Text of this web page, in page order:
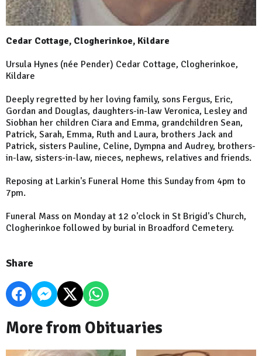
Cedar Cottage, Clogherinkoe, Kildare
Ursula Hynes (née Pender) Cedar Cottage, Clogherinkoe,
Kildare
Deeply regretted by her loving family, sons Fergus, Eric,
Gordan and Douglas, daughters-in-law Veronica, Lesley and
Siobhan her children Ciara and Emma, grandchildren Sean,
Patrick, Sarah, Emma, Ruth and Laura, brothers Jack and
Patrick, sisters Pauline, Celine, Dympna and Audrey, brothers-
in-law, sisters-in-law, nieces, nephews, relatives and friends.
Reposing at Larkin's Funeral Home this Sunday from 4pm to
7pm.
Funeral Mass on Monday at 12 o'clock in St Brigid's Church,
Clogherinkoe followed by burial in Broadford Cemetery.
Share
More from Obituaries